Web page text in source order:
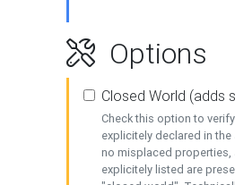
Options
Closed World (adds
Check this option to
explicitely declared in
no misplaced properties,
explicitely listed are